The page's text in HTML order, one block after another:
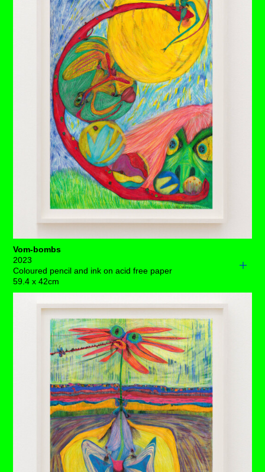
An unexpected, boundary-testing trio fills the amniotic,
fluid-filled belly. The silky membrane of uterine epithelial
cells that keep them safely stowed is under casual
attack, as two of this maturing crowd are ingesting the
wall’s binding force.
With the dynamics of capillary exchange established –
trustworthy lines of communication between capillary
hydrostatic pressure and interstitial fluid hydrostatic
pressure traffic essential nourishment.
And, although we can science this out as much as we
like, we just won’t be able to miss the army of tulips that
are flying their way into a welcome hall of no more
current targets.
Each drawing is available to buy as a limited edition
print of 7 (+3AP)
Vom-bombs
2023
Coloured pencil and ink on acid free paper
59.4 x 42cm
jaundiced, dance-shot eyes unconsciously opened her
mouth and a stream of brightly coloured, translucent
baubles filled with deep set junk from her insides rolled
on her arching, sloppy tongue towards a radiant sun.
Big cavernous nostrils keep her breathing as the
constant stream of these vom-bombs block her central
airway, amassing in size and speed until they meet the
spindly gatekeeper – where they shatter into
smithereens of shining light.
Each drawing is available to buy as a limited edition
print of 7 (+3AP)
BUY PRINTS